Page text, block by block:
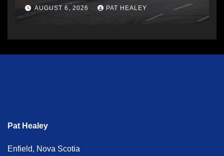
AUGUST 6, 2026 PAT HEALEY
Pat Healey
Enfield, Nova Scotia